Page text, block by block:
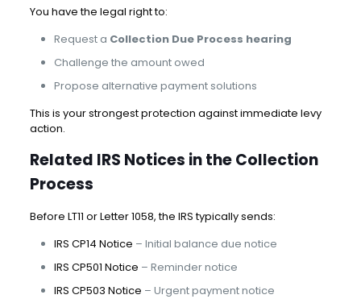
You have the legal right to:
Request a Collection Due Process hearing
Challenge the amount owed
Propose alternative payment solutions
This is your strongest protection against immediate levy
action.
Related IRS Notices in the Collection
Process
Before LT11 or Letter 1058, the IRS typically sends:
IRS CP14 Notice – Initial balance due notice
IRS CP501 Notice – Reminder notice
IRS CP503 Notice – Urgent payment notice